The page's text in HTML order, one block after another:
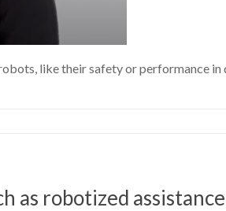
like their safety or performance
as robotized